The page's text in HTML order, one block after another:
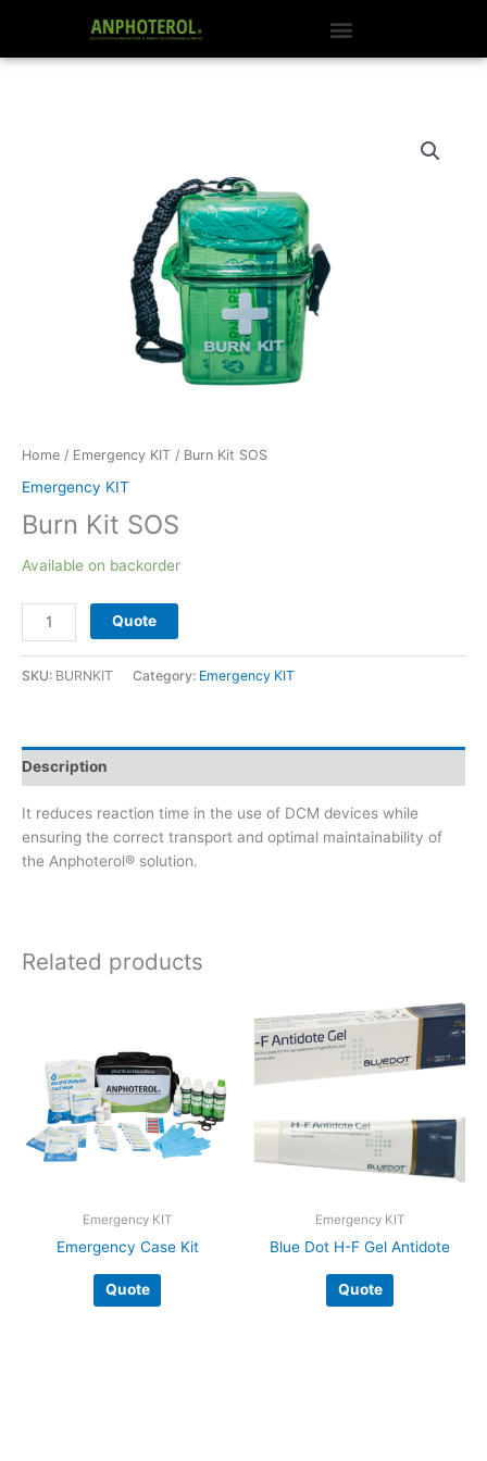
content
Home / Emergency KIT / Burn Kit SOS
Emergency KIT
Burn Kit SOS
Available on backorder
Quote
SKU: BURNKIT Category: Emergency KIT
Description
It reduces reaction time in the use of DCM devices while
ensuring the correct transport and optimal maintainability of
the Anphoterol® solution.
Related products
Emergency KIT
Emergency Case Kit
Quote
Emergency KIT
Blue Dot H-F Gel Antidote
Quote